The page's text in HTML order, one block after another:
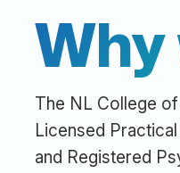
The NL College
Licensed
and Registered